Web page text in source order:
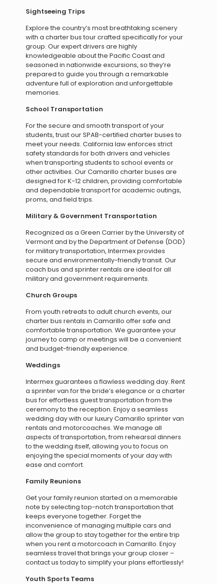
Sightseeing Trips
Explore the country’s most breathtaking scenery
with a charter bus tour crafted specifically for your
group. Our expert drivers are highly
knowledgeable about the Pacific Coast and
seasoned in nationwide excursions, so they’re
prepared to guide you through a remarkable
adventure full of exploration and unforgettable
memories.
School Transportation
For the secure and smooth transport of your
students, trust our SPAB-certified charter buses to
meet your needs. California law enforces strict
safety standards for both drivers and vehicles
when transporting students to school events or
other activities. Our Camarillo charter buses are
designed for K-12 children, providing comfortable
and dependable transport for academic outings,
proms, and field trips.
Military & Government Transportation
Recognized as a Green Carrier by the University of
Vermont and by the Department of Defense (DOD)
for military transportation, Intermex provides
secure and environmentally-friendly transit. Our
coach bus and sprinter rentals are ideal for all
military and government requirements.
Church Groups
From youth retreats to adult church events, our
charter bus rentals in Camarillo offer safe and
comfortable transportation. We guarantee your
journey to camp or meetings will be a convenient
and budget-friendly experience.
Weddings
Intermex guarantees a flawless wedding day. Rent
a sprinter van for the bride’s elegance or a charter
bus for effortless guest transportation from the
ceremony to the reception. Enjoy a seamless
wedding day with our luxury Camarillo sprinter van
rentals and motorcoaches. We manage all
aspects of transportation, from rehearsal dinners
to the wedding itself, allowing you to focus on
enjoying the special moments of your day with
ease and comfort.
Family Reunions
Get your family reunion started on a memorable
note by selecting top-notch transportation that
keeps everyone together. Forget the
inconvenience of managing multiple cars and
allow the group to stay together for the entire trip
when you rent a motorcoach in Camarillo. Enjoy
seamless travel that brings your group closer –
contact us today to simplify your plans effortlessly!
Youth Sports Teams